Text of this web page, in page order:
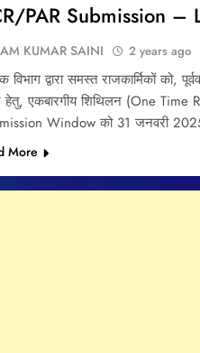
PAR Submission –
KUMAR SAINI 2 years ago
विभाग द्वारा समस्त राजकार्मिकों को,
एकबारगीय शिथिलन (One Time
Window को 31 जनवरी
More